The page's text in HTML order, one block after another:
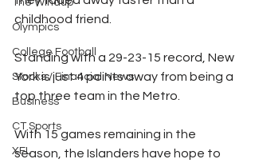
The Windup
Olympics
College Football
Stocks / Financial News
Business
CT Sports
XFL
childhood friend.
Standing with a 29-23-15 record, New
York is just 4 points away from being a
top three team in the Metro.
With 15 games remaining in the
season, the Islanders have hope to